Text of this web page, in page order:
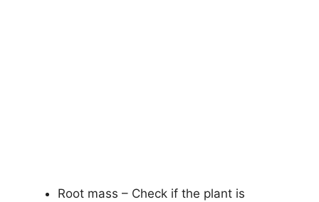
Root mass – Check if the plant is